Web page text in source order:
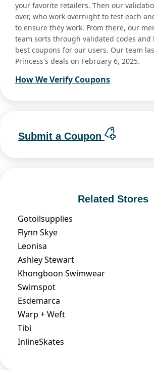
your favorite retailers. Then our
over, who work overnight to test each
to ensure they work. From there, our
team sorts through validated codes and
best coupons for our users. Our team
Princess's deals on February 6, 2025.
How We Verify Coupons
Submit a Coupon
Related Stores
Gotoilsupplies
Flynn Skye
Leonisa
Ashley Stewart
Khongboon Swimwear
Swimspot
Esdemarca
Warp + Weft
Tibi
InlineSkates